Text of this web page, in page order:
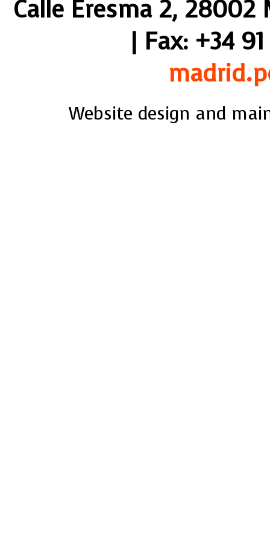
Calle Eresma 2, 28002
| Fax: +34
Website design and